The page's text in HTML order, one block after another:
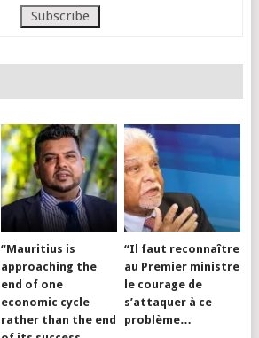
“Mauritius is
approaching the
end of one
economic cycle
rather than the end
“Il faut reconnaître
au Premier ministre
le courage de
s’attaquer à ce
problème…